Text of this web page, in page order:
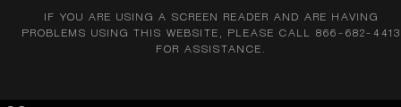
IF YOU ARE USING A SCREEN READER AND ARE HAVING
PROBLEMS USING THIS WEBSITE, PLEASE CALL 866-682-4413
FOR ASSISTANCE.